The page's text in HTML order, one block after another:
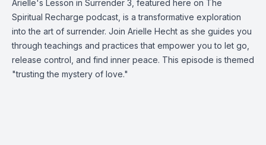
Arielle's Lesson in Surrender 3, featured here on The
Spiritual Recharge podcast, is a transformative exploration
into the art of surrender. Join Arielle Hecht as she guides you
through teachings and practices that empower you to let go,
release control, and find inner peace. This episode is themed
"trusting the mystery of love."